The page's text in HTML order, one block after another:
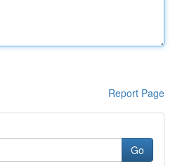
Report Page
Go